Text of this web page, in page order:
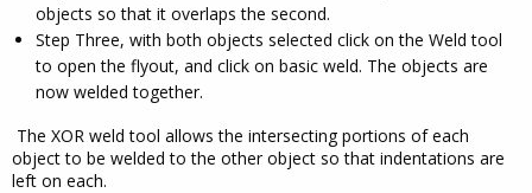
objects so that it overlaps the second.
Step Three, with both objects selected click on the Weld tool
to open the flyout, and click on basic weld. The objects are
now welded together.
The XOR weld tool allows the intersecting portions of each
object to be welded to the other object so that indentations are
left on each.